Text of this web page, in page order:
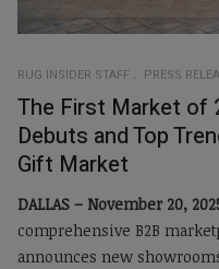
RUG INSIDER STAFF PRESS
The First Market of
Debuts and Top
Gift Market
DALLAS – November 20,
comprehensive B2B
announces new